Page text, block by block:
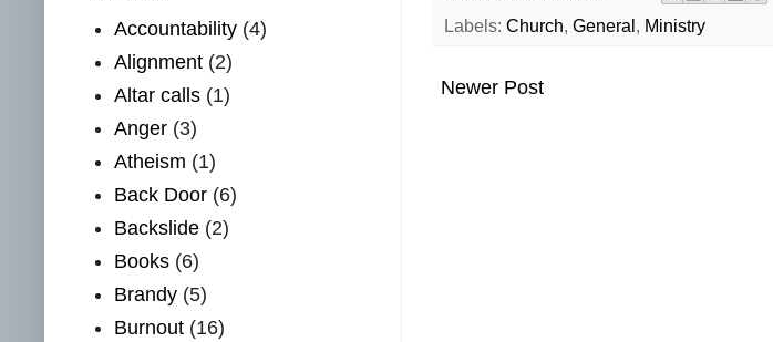
Labels: Church, General , Ministry
Newer Post
Accountability (4)
Alignment (2)
Altar calls (1)
Anger (3)
Atheism (1)
Back Door (6)
Backslide (2)
Books (6)
Brandy (5)
Burnout (16)